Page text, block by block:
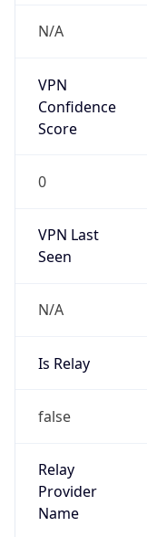
N/A
VPN
Confidence
Score
0
VPN Last
Seen
N/A
Is Relay
false
Relay
Provider
Name